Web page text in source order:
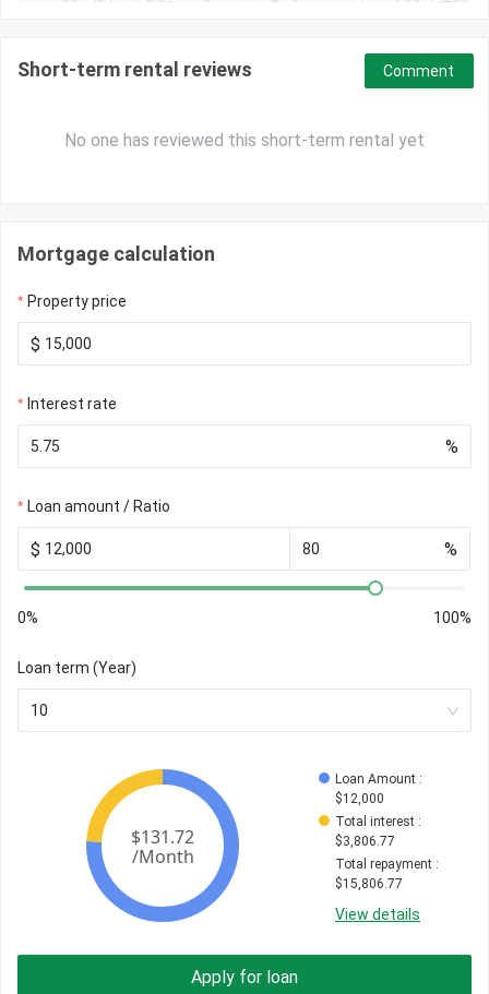
Short-term rental reviews
No one has reviewed this short-term rental yet
Comment
Mortgage calculation
Property price
$
Interest rate
%
Loan amount / Ratio
$ %
0% 100%
Loan term (Year)
10
Loan Amount :
$12,000
Total interest :
$3,806.77
Total repayment :
$15,806.77
View details
Apply for loan